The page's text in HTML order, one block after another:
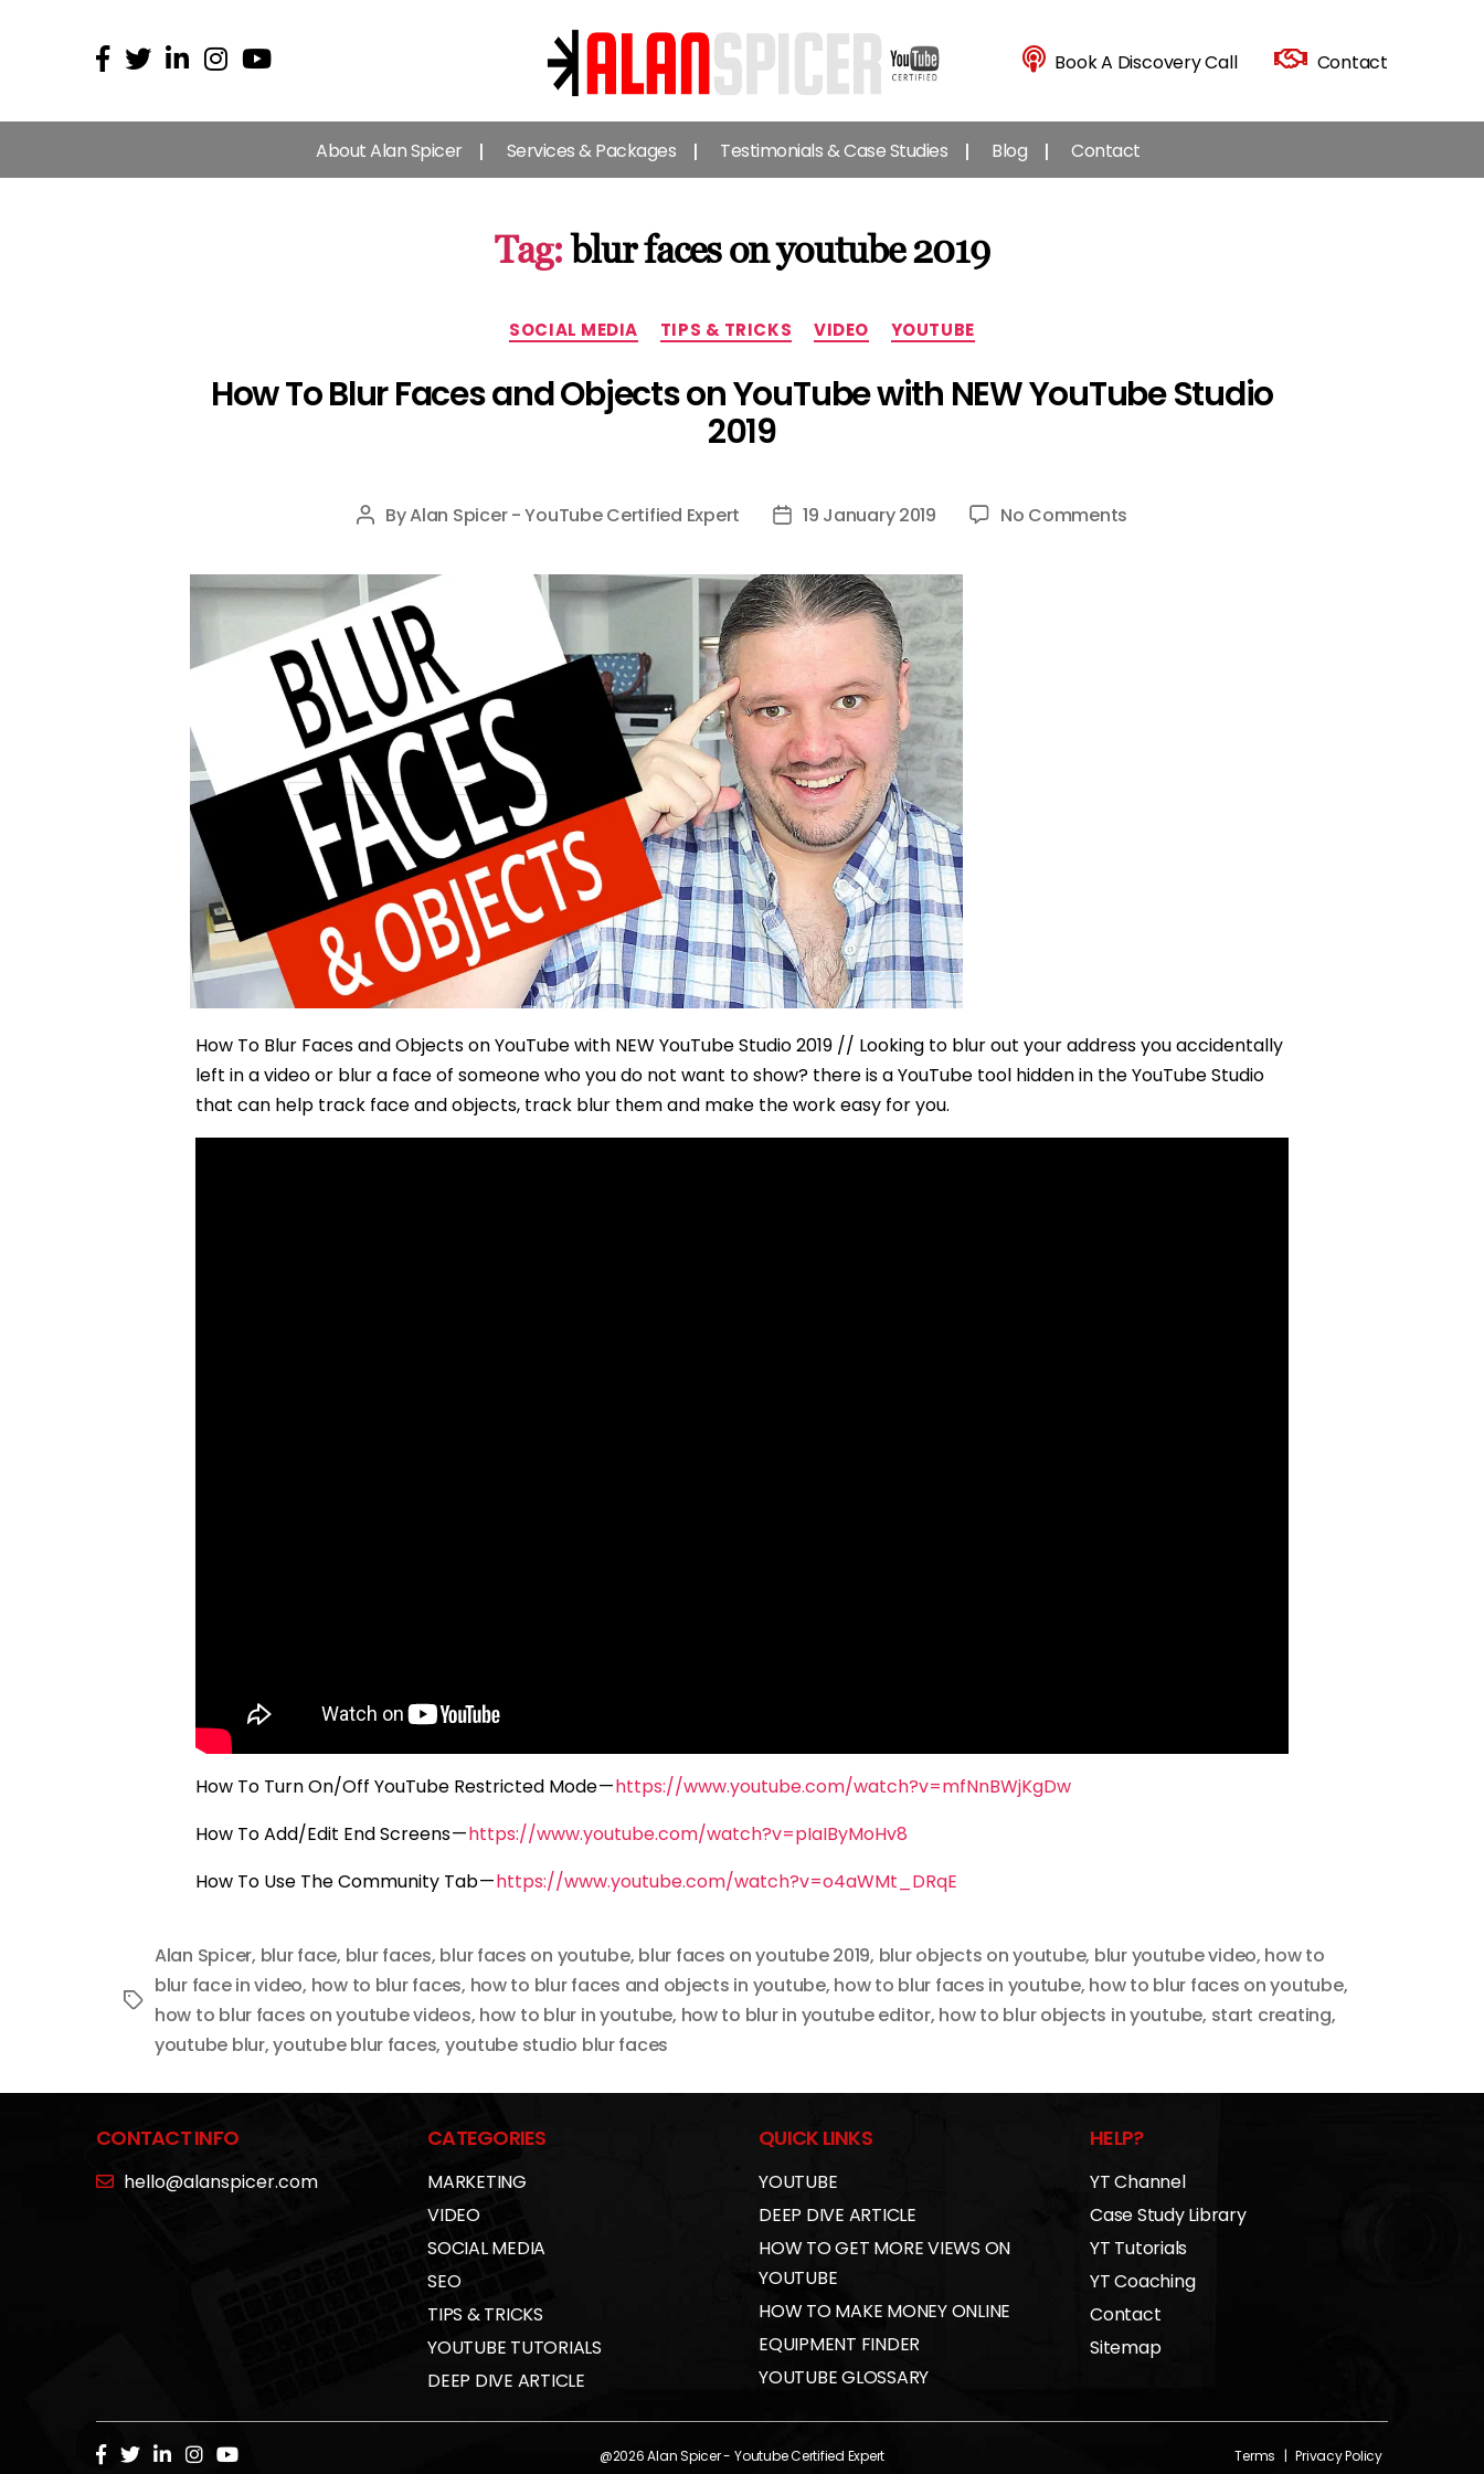
Alan
Spicer
-
YouTube
Book A Discovery Call Contact
About Alan Spicer Services & Packages Testimonials & Case Studies Blog Contact
Tag: blur faces on youtube 2019
Categories
SOCIAL MEDIA TIPS & TRICKS VIDEO YOUTUBE
How To Blur Faces and Objects on YouTube with NEW YouTube Studio
2019
Post
ByAlan Spicer - YouTube Certified Expert
Post19 January 2019 No Commentson
How To Blur Faces and Objects on YouTube with NEW YouTube Studio 2019 // Looking to blur out your address you accidentally
left in a video or blur a face of someone who you do not want to show? there is a YouTube tool hidden in the YouTube Studio
that can help track face and objects, track blur them and make the work easy for you.
How To Turn On/Off YouTube Restricted Mode —https://www.youtube.com/watch?v=mfNnBWjKgDw
How To Add/Edit End Screens —https://www.youtube.com/watch?v=pIaIByMoHv8
How To Use The Community Tab —https://www.youtube.com/watch?v=o4aWMt_DRqE
Tags
Alan Spicer, blur face, blur faces, blur faces on youtube, blur faces on youtube 2019, blur objects on youtube, blur youtube video, how to
blur face in video, how to blur faces, how to blur faces and objects in youtube, how to blur faces in youtube, how to blur faces on youtube,
how to blur faces on youtube videos, how to blur in youtube, how to blur in youtube editor, how to blur objects in youtube, start creating,
youtube blur,youtube blur faces, youtube studio blur faces
CONTACT INFO
hello@alanspicer.com
CATEGORIES
MARKETING
VIDEO
SOCIAL MEDIA
SEO
TIPS & TRICKS
YOUTUBE TUTORIALS
DEEP DIVE ARTICLE
QUICK LINKS
YOUTUBE
DEEP DIVE ARTICLE
HOW TO GET MORE VIEWS ON
YOUTUBE
HOW TO MAKE MONEY ONLINE
EQUIPMENT FINDER
YOUTUBE GLOSSARY
HELP?
YT Channel
Case Study Library
YT Tutorials
YT Coaching
Contact
Sitemap
@2026Alan Spicer- Youtube Certified Expert Terms | Privacy Policy